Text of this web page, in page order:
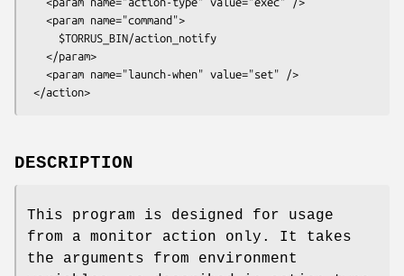
DESCRIPTION
This program is designed for usage
from a monitor action only. It takes
the arguments from environment